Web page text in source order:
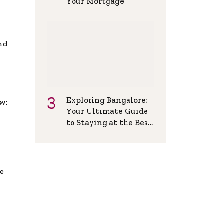
Exploring Bangalore:
Your Ultimate Guide
to Staying at the Best